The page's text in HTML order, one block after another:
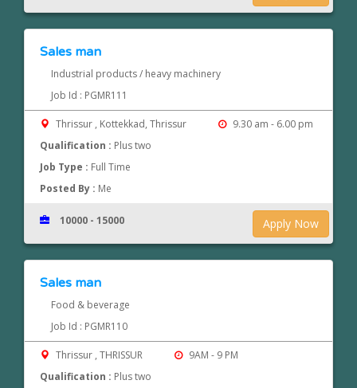
Sales man
Industrial products / heavy machinery
Job Id : PGMR111
Thrissur , Kottekkad, Thrissur
9.30 am - 6.00 pm
Qualification : Plus two
Job Type : Full Time
Posted By : Me
Apply Now
10000 - 15000
Sales man
Food & beverage
Job Id : PGMR110
Thrissur , THRISSUR
9AM - 9 PM
Qualification : Plus two